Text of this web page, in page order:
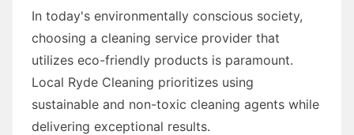
In today's environmentally conscious society,
choosing a cleaning service provider that
utilizes eco-friendly products is paramount.
Local Ryde Cleaning prioritizes using
sustainable and non-toxic cleaning agents while
delivering exceptional results.